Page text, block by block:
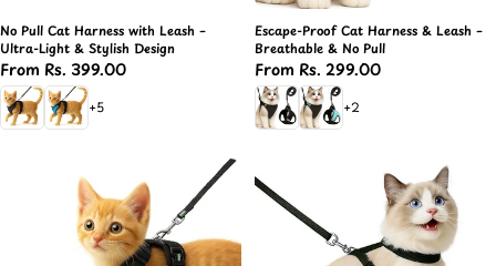
No Pull Cat Harness with Leash –
Ultra-Light & Stylish Design
Regular
price
From Rs. 399.00
+5
Escape-Proof Cat Harness & Leash –
Breathable & No Pull
Regular
price
From Rs. 299.00
+2